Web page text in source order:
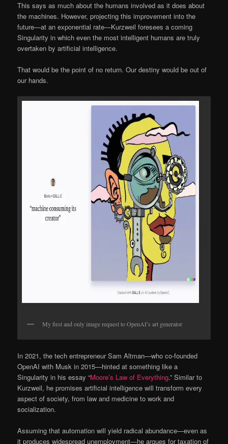
This says as much about the humans involved as it does about
the machines. However, projecting this improvement into the
future—at an exponential rate—Kurzweil foresees a coming
Singularity in which even the most intelligent humans are truly
overtaken by artificial intelligence.
That would be the point of no return. Our destiny would be out of
our hands.
My first and only image request to OpenAI’s art generator
In 2021, the tech entrepreneur Sam Altman—who co-founded
OpenAI with Musk in 2015—hinted at something like a
Singularity in his essay “Moore’s Law of Everything.” Similar to
Kurzweil, he promises artificial intelligence will transform every
aspect of society, from law and medicine to work and
socialization.
Assuming that automation will yield radical abundance—even as
it produces widespread unemployment—he argues for taxation of